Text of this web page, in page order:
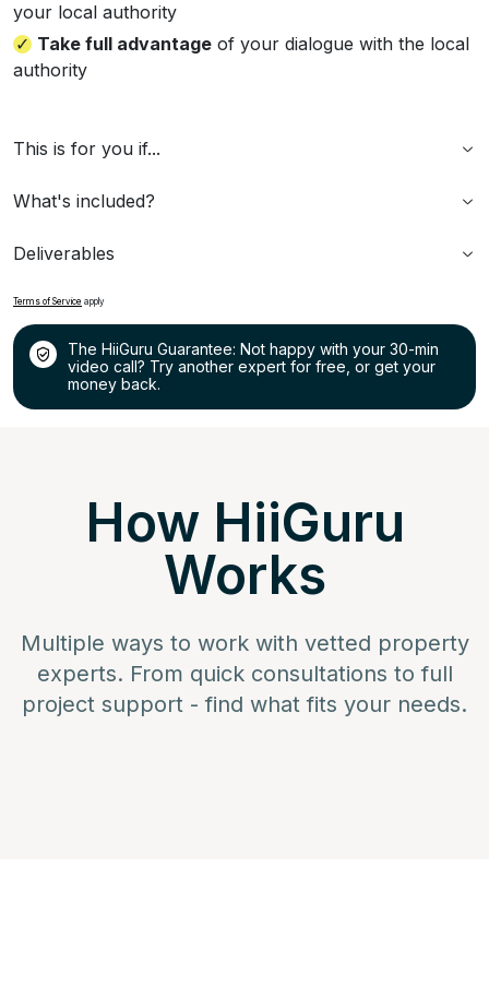
your local authority
Take full advantage of your dialogue with the local
authority
This is for you if...
What's included?
Deliverables
Terms of Service apply
The HiiGuru Guarantee: Not happy with your 30-min
video call? Try another expert for free, or get your
money back.
How HiiGuru
Works
Multiple ways to work with vetted property
experts. From quick consultations to full
project support - find what fits your needs.